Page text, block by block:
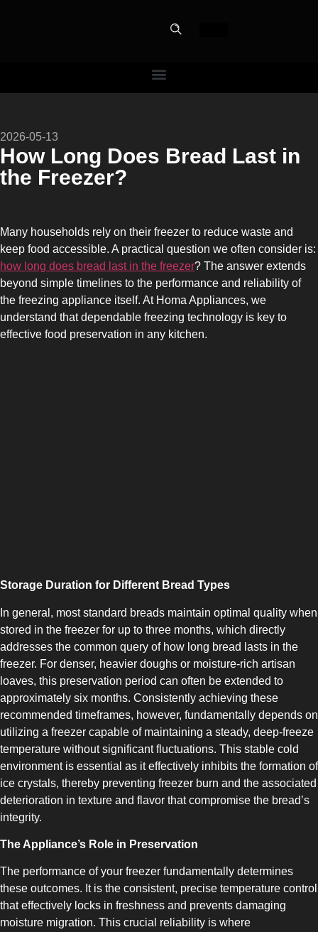
SLOT-IN
The Home Perfect Solution
MULTI-DOOR
COMBI-NO-FROST
2026-05-13
How Long Does Bread Last in
the Freezer?
Many households rely on their freezer to reduce waste and
keep food accessible. A practical question we often consider is:
how long does bread last in the freezer? The answer extends
beyond simple timelines to the performance and reliability of
the freezing appliance itself. At Homa Appliances, we
understand that dependable freezing technology is key to
effective food preservation in any kitchen.
Storage Duration for Different Bread Types
In general, most standard breads maintain optimal quality when
stored in the freezer for up to three months, which directly
addresses the common query of how long bread lasts in the
freezer. For denser, heavier doughs or moisture-rich artisan
loaves, this preservation period can often be extended to
approximately six months. Consistently achieving these
recommended timeframes, however, fundamentally depends on
utilizing a freezer capable of maintaining a steady, deep-freeze
temperature without significant fluctuations. This stable cold
environment is essential as it effectively inhibits the formation of
ice crystals, thereby preventing freezer burn and the associated
deterioration in texture and flavor that compromise the bread’s
integrity.
The Appliance’s Role in Preservation
The performance of your freezer fundamentally determines
these outcomes. It is the consistent, precise temperature control
that effectively locks in freshness and prevents damaging
moisture migration. This crucial reliability is where